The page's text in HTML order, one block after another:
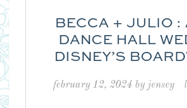
BECCA + JULIO :
DANCE HALL
DISNEY’S
february 12, 2024 by jensey